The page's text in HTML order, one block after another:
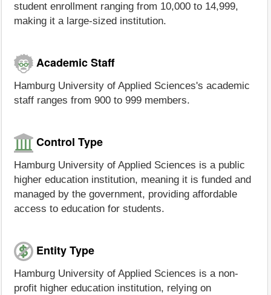
student enrollment ranging from 10,000 to 14,999,
making it a large-sized institution.
Academic Staff
Hamburg University of Applied Sciences's academic
staff ranges from 900 to 999 members.
Control Type
Hamburg University of Applied Sciences is a public
higher education institution, meaning it is funded and
managed by the government, providing affordable
access to education for students.
Entity Type
Hamburg University of Applied Sciences is a non-
profit higher education institution, relying on